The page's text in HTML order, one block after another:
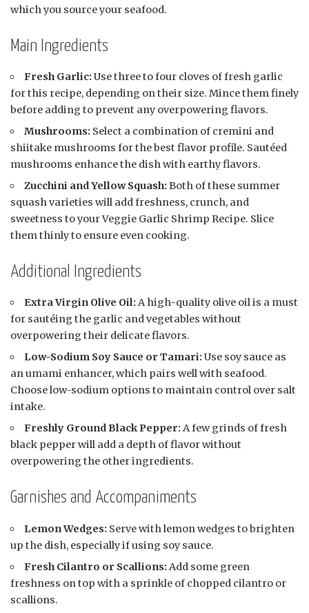
which you source your seafood.
Main Ingredients
Fresh Garlic: Use three to four cloves of fresh garlic
for this recipe, depending on their size. Mince them finely
before adding to prevent any overpowering flavors.
Mushrooms: Select a combination of cremini and
shiitake mushrooms for the best flavor profile. Sautéed
mushrooms enhance the dish with earthy flavors.
Zucchini and Yellow Squash: Both of these summer
squash varieties will add freshness, crunch, and
sweetness to your Veggie Garlic Shrimp Recipe. Slice
them thinly to ensure even cooking.
Additional Ingredients
Extra Virgin Olive Oil: A high-quality olive oil is a must
for sautéing the garlic and vegetables without
overpowering their delicate flavors.
Low-Sodium Soy Sauce or Tamari: Use soy sauce as
an umami enhancer, which pairs well with seafood.
Choose low-sodium options to maintain control over salt
intake.
Freshly Ground Black Pepper: A few grinds of fresh
black pepper will add a depth of flavor without
overpowering the other ingredients.
Garnishes and Accompaniments
Lemon Wedges: Serve with lemon wedges to brighten
up the dish, especially if using soy sauce.
Fresh Cilantro or Scallions: Add some green
freshness on top with a sprinkle of chopped cilantro or
scallions.